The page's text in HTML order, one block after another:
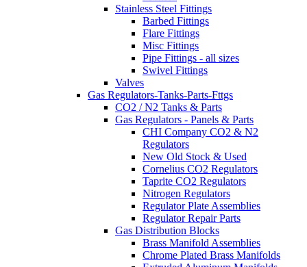
Stainless Steel Fittings
Barbed Fittings
Flare Fittings
Misc Fittings
Pipe Fittings - all sizes
Swivel Fittings
Valves
Gas Regulators-Tanks-Parts-Fttgs
CO2 / N2 Tanks & Parts
Gas Regulators - Panels & Parts
CHI Company CO2 & N2
Regulators
New Old Stock & Used
Cornelius CO2 Regulators
Taprite CO2 Regulators
Nitrogen Regulators
Regulator Plate Assemblies
Regulator Repair Parts
Gas Distribution Blocks
Brass Manifold Assemblies
Chrome Plated Brass Manifolds